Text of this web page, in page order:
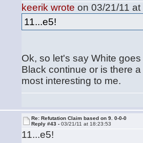
keerik wrote on 03/21/11
11...e5!
Ok, so let's say White
Black continue or is there
most interesting to me.
Re: Refutation Claim based on 9. 0-0-0
Reply #43 -03/21/11 at 18:23:53
11...e5!